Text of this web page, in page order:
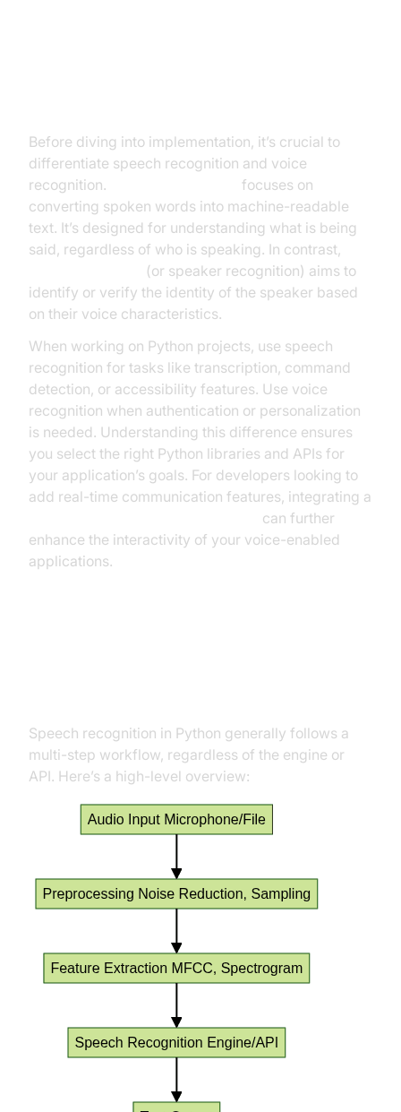
Before diving into implementation, it’s crucial to
differentiate speech recognition and voice
recognition.
focuses on
converting spoken words into machine-readable
text. It’s designed for understanding what is being
said, regardless of who is speaking. In contrast,
(or speaker recognition) aims to
identify or verify the identity of the speaker based
on their voice characteristics.
When working on Python projects, use speech
recognition for tasks like transcription, command
detection, or accessibility features. Use voice
recognition when authentication or personalization
is needed. Understanding this difference ensures
you select the right Python libraries and APIs for
your application’s goals. For developers looking to
add real-time communication features, integrating a
can further
enhance the interactivity of your voice-enabled
applications.
Speech recognition in Python generally follows a
multi-step workflow, regardless of the engine or
API. Here’s a high-level overview: